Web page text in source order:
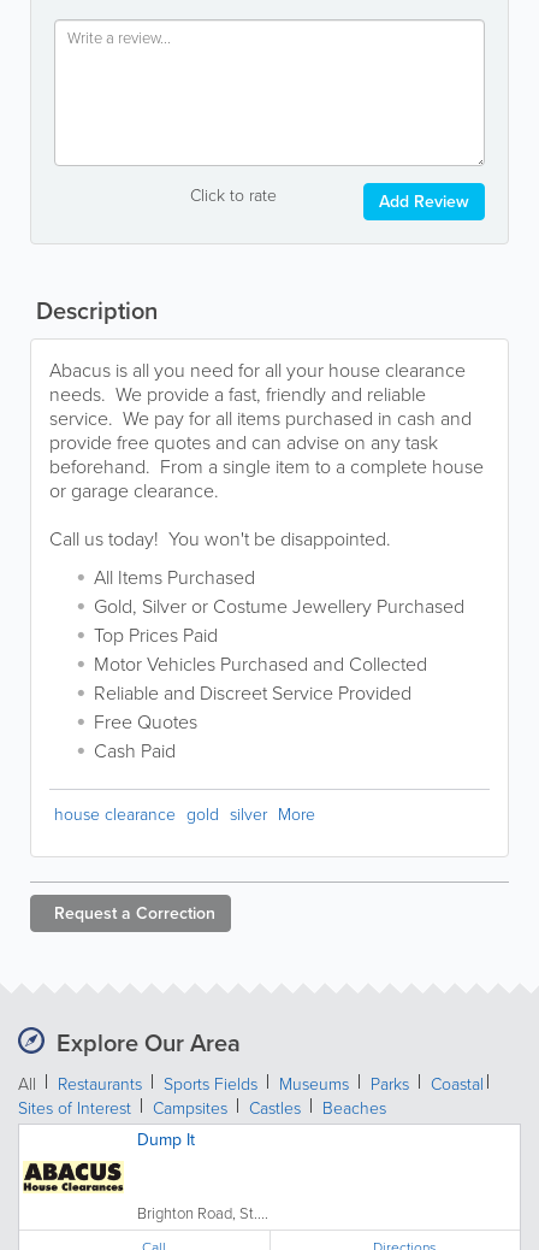
Click to rate Add Review
Description
Abacus is all you need for all your house clearance
needs. We provide a fast, friendly and reliable
service. We pay for all items purchased in cash and
provide free quotes and can advise on any task
beforehand. From a single item to a complete house
or garage clearance.
Call us today! You won't be disappointed.
All Items Purchased
Gold, Silver or Costume Jewellery Purchased
Top Prices Paid
Motor Vehicles Purchased and Collected
Reliable and Discreet Service Provided
Free Quotes
Cash Paid
house clearance gold silver More
Request a Correction
Explore Our Area
All Restaurants Sports Fields Museums Parks
Coastal
Sites of Interest
Campsites Castles Beaches
Dump It
Brighton Road, St....